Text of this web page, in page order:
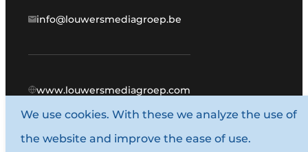
info@louwersmediagroep.be
www.louwersmediagroep.com
© 1987 - 2026 Louwers Media Group.
General conditions
We use cookies. With these we analyze the use of
the website and improve the ease of use.